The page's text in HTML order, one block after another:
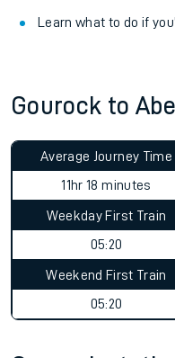
Learn what to do if
Gourock to
Average Journey Time
11hr 18 minutes
Weekday First Train
05:20
Weekend First Train
05:20